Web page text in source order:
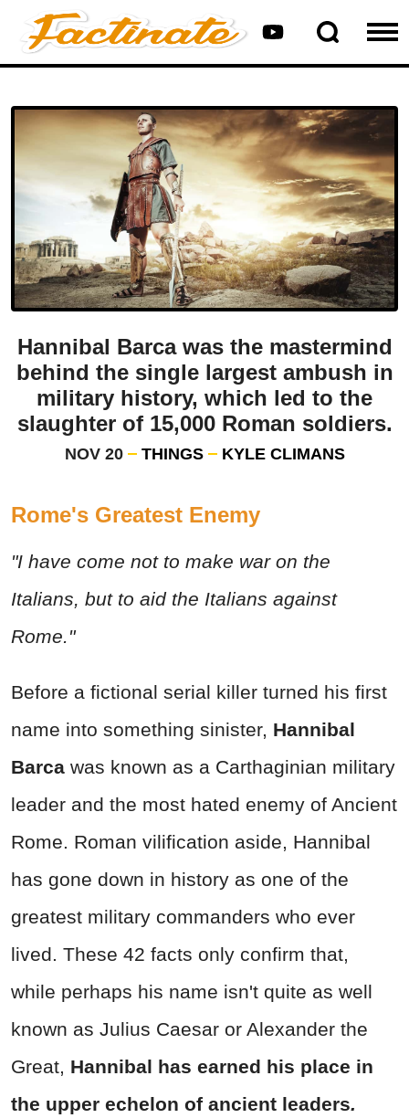
Hannibal Barca was the mastermind
behind the single largest ambush in
military history, which led to the
slaughter of 15,000 Roman soldiers.
NOV 20 THINGS KYLE CLIMANS
Rome's Greatest Enemy
"I have come not to make war on the
Italians, but to aid the Italians against
Rome."
Before a fictional serial killer turned his first
name into something sinister, Hannibal
Barca was known as a Carthaginian military
leader and the most hated enemy of Ancient
Rome. Roman vilification aside, Hannibal
has gone down in history as one of the
greatest military commanders who ever
lived. These 42 facts only confirm that,
while perhaps his name isn't quite as well
known as Julius Caesar or Alexander the
Great, Hannibal has earned his place in
the upper echelon of ancient leaders.